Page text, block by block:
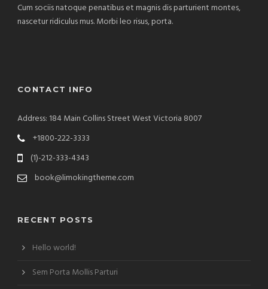
Cum sociis natoque penatibus et magnis dis parturient montes,
nascetur ridiculus mus. Morbi leo risus, porta.
CONTACT INFO
Address: 184 Main Collins Street West Victoria 8007
+1800-222-3333
(1)-212-333-4343
book@limokingtheme.com
RECENT POSTS
Hello world!
Sem Porta Mollis Parturi